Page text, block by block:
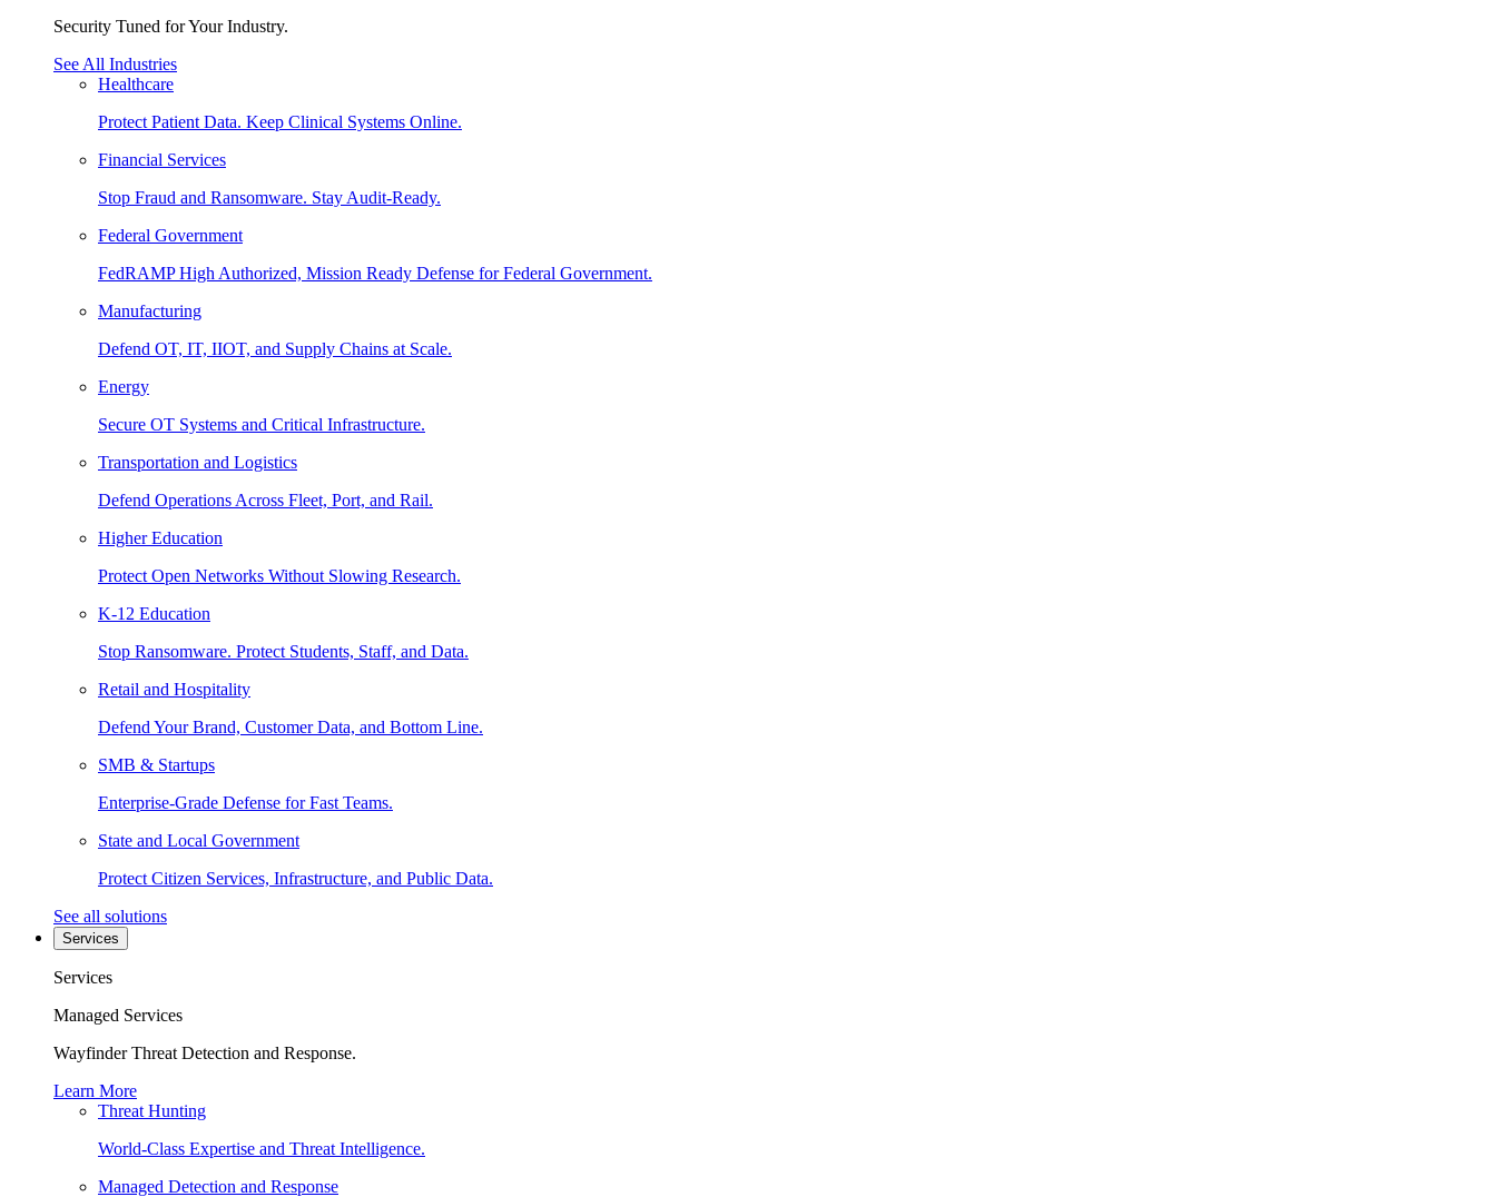
Security Tuned for Your Industry.
See All Industries
Healthcare
Protect Patient Data. Keep Clinical Systems Online.
Financial Services
Stop Fraud and Ransomware. Stay Audit-Ready.
Federal Government
FedRAMP High Authorized, Mission Ready Defense for Federal Government.
Manufacturing
Defend OT, IT, IIOT, and Supply Chains at Scale.
Energy
Secure OT Systems and Critical Infrastructure.
Transportation and Logistics
Defend Operations Across Fleet, Port, and Rail.
Higher Education
Protect Open Networks Without Slowing Research.
K-12 Education
Stop Ransomware. Protect Students, Staff, and Data.
Retail and Hospitality
Defend Your Brand, Customer Data, and Bottom Line.
SMB & Startups
Enterprise-Grade Defense for Fast Teams.
State and Local Government
Protect Citizen Services, Infrastructure, and Public Data.
See all solutions
Services
Services
Managed Services
Wayfinder Threat Detection and Response.
Learn More
Threat Hunting
World-Class Expertise and Threat Intelligence.
Managed Detection and Response